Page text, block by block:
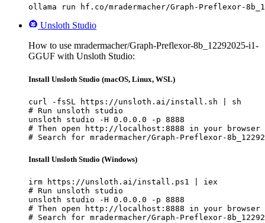
ollama run hf.co/mradermacher/Graph-Preflexor-
Unsloth Studio
How to use mradermacher/Graph-Preflexor-8b_12292025-i1-
GGUF with Unsloth Studio:
Install Unsloth Studio (macOS, Linux, WSL)
curl -fsSL https://unsloth.ai/install.sh | sh
# Run unsloth studio
unsloth studio -H 0.0.0.0 -p 8888
# Then open http://localhost:8888 in your browser
# Search for mradermacher/Graph-Preflexor-
Install Unsloth Studio (Windows)
irm https://unsloth.ai/install.ps1 | iex
# Run unsloth studio
unsloth studio -H 0.0.0.0 -p 8888
# Then open http://localhost:8888 in your browser
# Search for mradermacher/Graph-Preflexor-